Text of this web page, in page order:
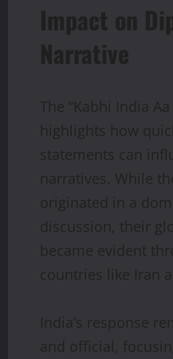
Impact on
Narrative
The “Kabhi India
highlights how
statements can
narratives. While
originated in a
discussion, their
became evident
countries like Iran
India’s response
and official,